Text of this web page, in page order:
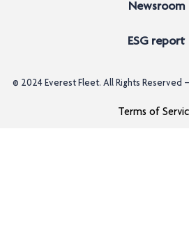
Newsroom
ESG report
© 2024 Everest Fleet. All Rights Reserved
Terms of